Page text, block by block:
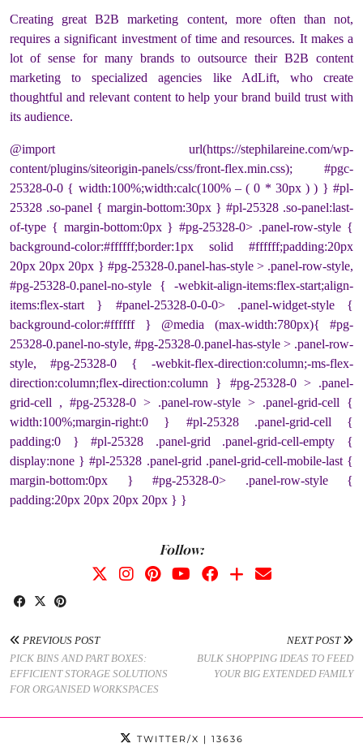
Creating great B2B marketing content, more often than not,
requires a significant investment of time and resources. It makes a
lot of sense for many brands to outsource their B2B content
marketing to specialized agencies like AdLift, who create
thoughtful and relevant content to help your brand build trust with
its audience.
@import url(https://stephilareine.com/wp-
content/plugins/siteorigin-panels/css/front-flex.min.css); #pgc-
25328-0-0 { width:100%;width:calc(100% – ( 0 * 30px ) ) } #pl-
25328 .so-panel { margin-bottom:30px } #pl-25328 .so-panel:last-
of-type { margin-bottom:0px } #pg-25328-0> .panel-row-style {
background-color:#ffffff;border:1px solid #ffffff;padding:20px
20px 20px 20px } #pg-25328-0.panel-has-style > .panel-row-style,
#pg-25328-0.panel-no-style { -webkit-align-items:flex-start;align-
items:flex-start } #panel-25328-0-0-0> .panel-widget-style {
background-color:#ffffff } @media (max-width:780px){ #pg-
25328-0.panel-no-style, #pg-25328-0.panel-has-style > .panel-row-
style, #pg-25328-0 { -webkit-flex-direction:column;-ms-flex-
direction:column;flex-direction:column } #pg-25328-0 > .panel-
grid-cell , #pg-25328-0 > .panel-row-style > .panel-grid-cell {
width:100%;margin-right:0 } #pl-25328 .panel-grid-cell {
padding:0 } #pl-25328 .panel-grid .panel-grid-cell-empty {
display:none } #pl-25328 .panel-grid .panel-grid-cell-mobile-last {
margin-bottom:0px } #pg-25328-0> .panel-row-style {
padding:20px 20px 20px 20px } }
Follow:
PREVIOUS POST
PICK BINS AND PART BOXES:
EFFICIENT STORAGE SOLUTIONS
FOR ORGANISED WORKSPACES
NEXT POST
BULK SHOPPING IDEAS TO FEED
YOUR BIG EXTENDED FAMILY
TWITTER/X | 13636